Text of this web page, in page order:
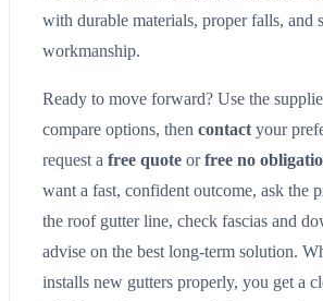
with durable materials, proper falls, and
workmanship.
Ready to move forward? Use the
compare options, then contact your
request a free quote orfree no
want a fast, confident outcome, ask the
the roof gutter line, check fascias and
advise on the best long-term solution.
installs new gutters properly, you get a